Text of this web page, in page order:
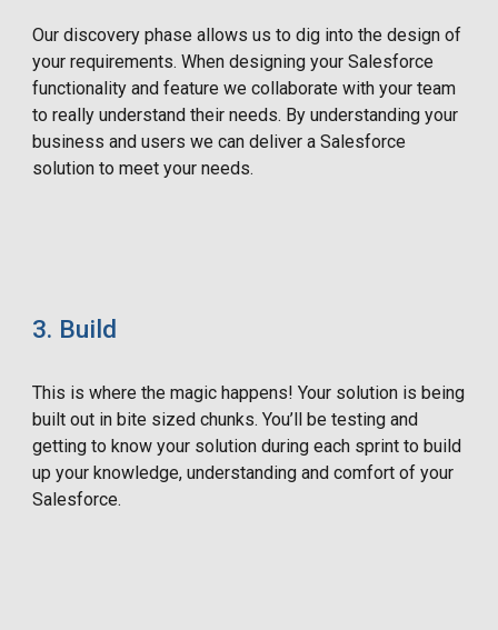
Our discovery phase allows us to dig into the design of
your requirements. When designing your Salesforce
functionality and feature we collaborate with your team
to really understand their needs. By understanding your
business and users we can deliver a Salesforce
solution to meet your needs.
3. Build
This is where the magic happens! Your solution is being
built out in bite sized chunks. You’ll be testing and
getting to know your solution during each sprint to build
up your knowledge, understanding and comfort of your
Salesforce.